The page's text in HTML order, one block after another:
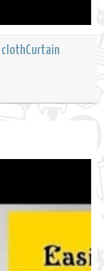
clothCurtain